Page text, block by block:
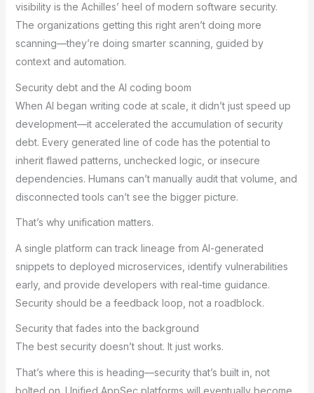
visibility is the Achilles’ heel of modern software security.
The organizations getting this right aren’t doing more
scanning—they’re doing smarter scanning, guided by
context and automation.
Security debt and the AI coding boom
When AI began writing code at scale, it didn’t just speed up
development—it accelerated the accumulation of security
debt. Every generated line of code has the potential to
inherit flawed patterns, unchecked logic, or insecure
dependencies. Humans can’t manually audit that volume, and
disconnected tools can’t see the bigger picture.
That’s why unification matters.
A single platform can track lineage from AI-generated
snippets to deployed microservices, identify vulnerabilities
early, and provide developers with real-time guidance.
Security should be a feedback loop, not a roadblock.
Security that fades into the background
The best security doesn’t shout. It just works.
That’s where this is heading—security that’s built in, not
bolted on. Unified AppSec platforms will eventually become